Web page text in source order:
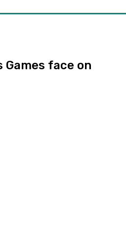
Games face on